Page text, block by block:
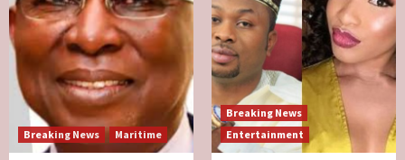
Breaking News Maritime
Breaking News
Entertainment